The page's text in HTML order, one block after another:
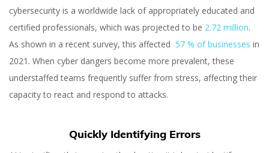
cybersecurity is a worldwide lack of appropriately educated and
certified professionals, which was projected to be 2.72 million.
As shown in a recent survey, this affected 57 % of businesses in
2021. When cyber dangers become more prevalent, these
understaffed teams frequently suffer from stress, affecting their
capacity to react and respond to attacks.
Quickly Identifying Errors